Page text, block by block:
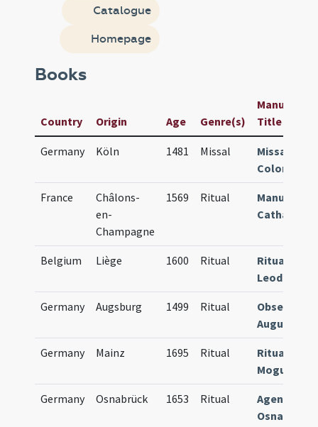
Catalogue
Homepage
Books
Country Origin Age Genre(s)
Manuscript
Title
Germany Köln 1481 Missal
Missale
Coloniense
France
Châlons-
en-
Champagne
1569 Ritual
Manuale
Belgium Liège 1600 Ritual
Rituale
Leodiense
Germany Augsburg 1499 Ritual
Obsequiale
Germany Mainz 1695 Ritual
Rituale
Germany Osnabrück 1653 Ritual
Agenda